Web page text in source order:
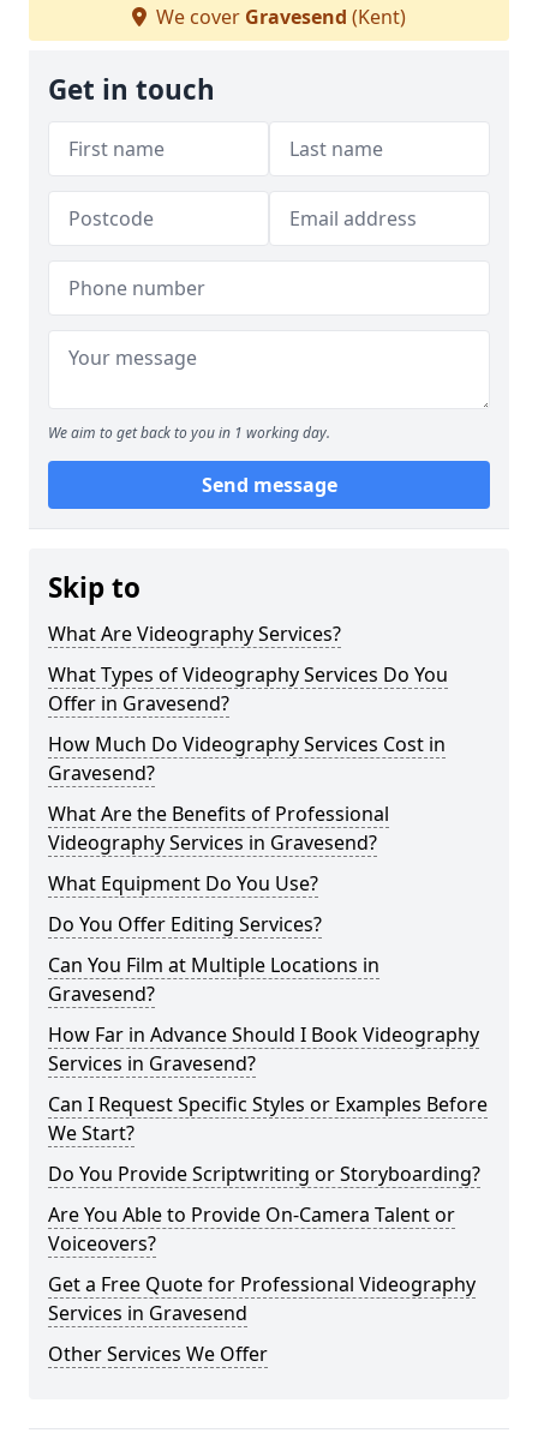
We cover Gravesend (Kent)
Get in touch
We aim to get back to you in 1 working day.
Send message
Skip to
What Are Videography Services?
What Types of Videography Services Do You
Offer in Gravesend?
How Much Do Videography Services Cost in
Gravesend?
What Are the Benefits of Professional
Videography Services in Gravesend?
What Equipment Do You Use?
Do You Offer Editing Services?
Can You Film at Multiple Locations in
Gravesend?
How Far in Advance Should I Book Videography
Services in Gravesend?
Can I Request Specific Styles or Examples Before
We Start?
Do You Provide Scriptwriting or Storyboarding?
Are You Able to Provide On-Camera Talent or
Voiceovers?
Get a Free Quote for Professional Videography
Services in Gravesend
Other Services We Offer